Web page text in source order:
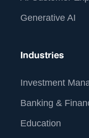
Generative AI
Industries
Investment
Banking &
Education